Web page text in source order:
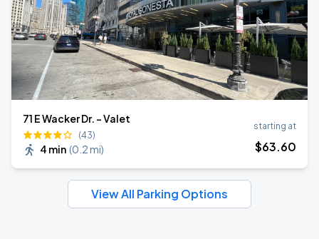
71 E Wacker Dr. - Valet
(43)
4 min (0.2 mi)
starting at
$63.60
View All Parking Options